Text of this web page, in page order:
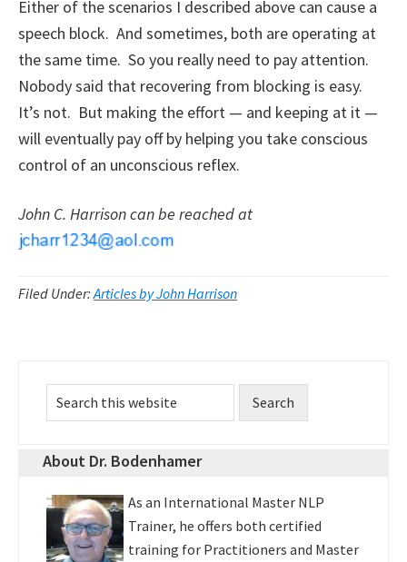
Either of the scenarios I described above can cause a
speech block. And sometimes, both are operating at
the same time. So you really need to pay attention.
Nobody said that recovering from blocking is easy.
It’s not. But making the effort — and keeping at it —
will eventually pay off by helping you take conscious
control of an unconscious reflex.
John C. Harrison can be reached at
Filed Under:Articles by John Harrison
Primary
Sidebar
Search
this
About Dr. Bodenhamer
As an International Master NLP
Trainer, he offers both certified
training for Practitioners and Master